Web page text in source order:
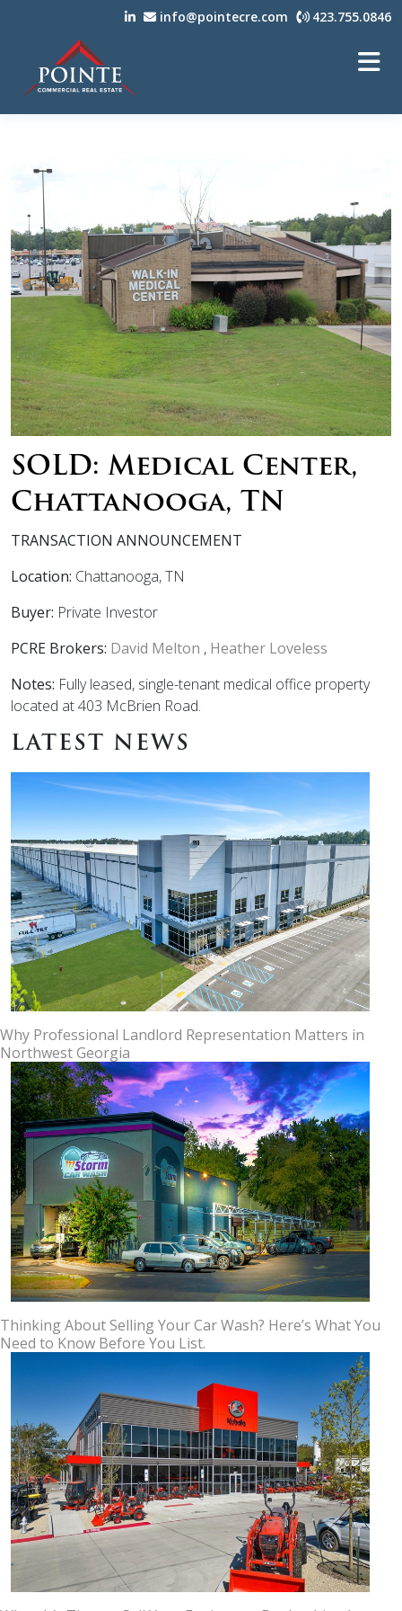
info@pointecre.com 423.755.0846
SOLD: Medical Center,
Chattanooga, TN
TRANSACTION ANNOUNCEMENT
Location: Chattanooga, TN
Buyer: Private Investor
PCRE Brokers: David Melton , Heather Loveless
Notes: Fully leased, single-tenant medical office property
located at 403 McBrien Road.
LATEST NEWS
Why Professional Landlord Representation Matters in
Northwest Georgia
Thinking About Selling Your Car Wash? Here’s What You
Need to Know Before You List.